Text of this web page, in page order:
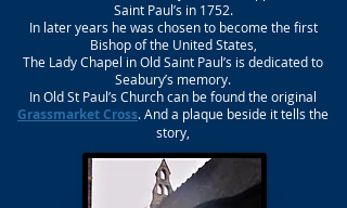
Saint Paul’s in 1752.
In later years he was chosen to become the first
Bishop of the United States,
The Lady Chapel in Old Saint Paul’s is dedicated to
Seabury’s memory.
In Old St Paul’s Church can be found the original
Grassmarket Cross. And a plaque beside it tells the
story,